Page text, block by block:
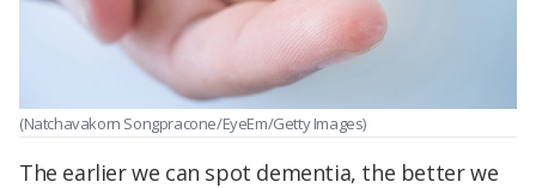
(Natchavakorn Songpracone/EyeEm/Getty Images)
The earlier we can spot dementia, the better we